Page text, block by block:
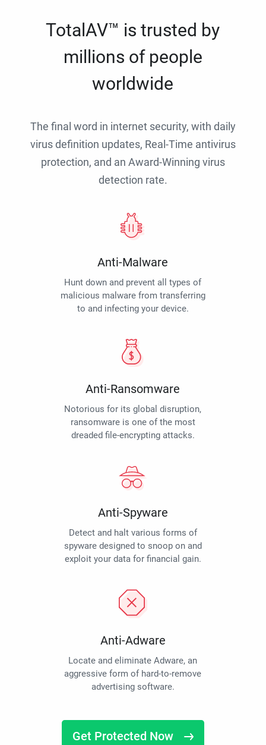
TotalAV™ is trusted by
millions of people
worldwide
The final word in internet security, with daily
virus definition updates, Real-Time antivirus
protection, and an Award-Winning virus
detection rate.
Anti-Malware
Hunt down and prevent all types of
malicious malware from transferring
to and infecting your device.
Anti-Ransomware
Notorious for its global disruption,
ransomware is one of the most
dreaded file-encrypting attacks.
Anti-Spyware
Detect and halt various forms of
spyware designed to snoop on and
exploit your data for financial gain.
Anti-Adware
Locate and eliminate Adware, an
aggressive form of hard-to-remove
advertising software.
Get Protected Now